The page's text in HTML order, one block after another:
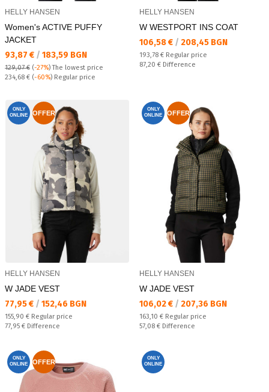
HELLY HANSEN
Women's ACTIVE PUFFY
JACKET
Текуща цена:
93,87 € / 183,59 BGN
129,07 € (-27%)The lowest price
Regular price:
234,68 € (-60%) Regular price
HELLY HANSEN
W WESTPORT INS COAT
Текуща цена:
106,58 € / 208,45 BGN
Regular price:
193,78 € Regular price
Спестявате:
87,20 € Difference
ONLY
ONLINE
OFFER
HELLY HANSEN
W JADE VEST
Текуща цена:
77,95 € / 152,46 BGN
Regular price:
155,90 € Regular price
Спестявате:
77,95 € Difference
ONLY
ONLINE
OFFER
HELLY HANSEN
W JADE VEST
Текуща цена:
106,02 € / 207,36 BGN
Regular price:
163,10 € Regular price
Спестявате:
57,08 € Difference
ONLY
ONLINE
OFFER
ONLY
ONLINE